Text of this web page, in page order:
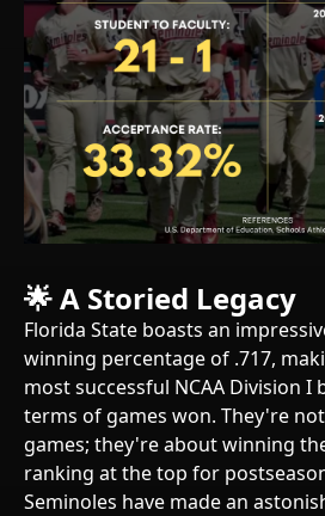
🌟A Storied Legacy
Florida State boasts an
winning percentage of .717,
most successful NCAA Division I
terms of games won. They're
games; they're about winning
ranking at the top for
Seminoles have made an